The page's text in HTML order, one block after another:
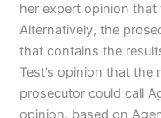
her expert opinion
Alternatively, the
that contains the
Test’s opinion that
prosecutor could call
opinion, based on